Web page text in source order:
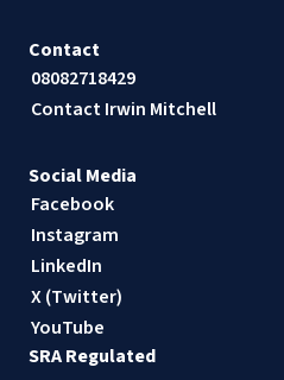
Contact
08082718429
Contact Irwin Mitchell
Social Media
Facebook
Instagram
LinkedIn
X (Twitter)
YouTube
SRA Regulated